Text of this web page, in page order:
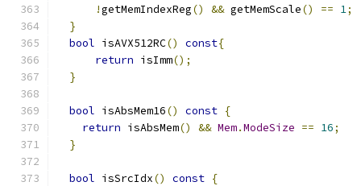
!getMemIndexReg() && getMemScale() == 1;
}
bool isAVX512RC() const{
return isImm();
}
bool isAbsMem16() const {
return isAbsMem() && Mem.ModeSize == 16;
}
bool isSrcIdx() const {